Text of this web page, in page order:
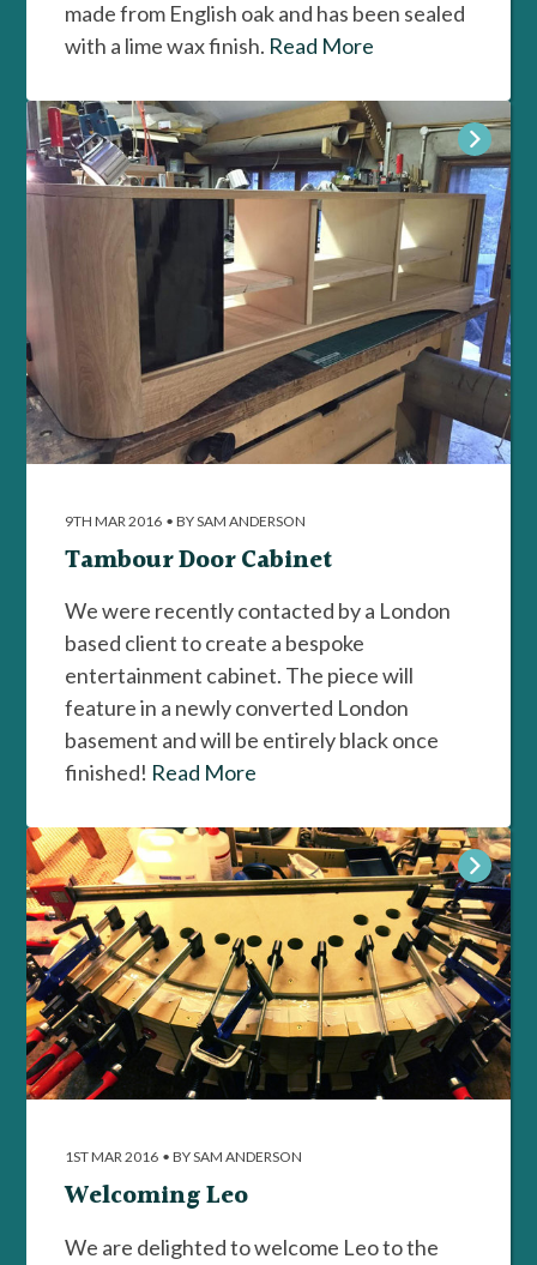
made from English oak and has been sealed
with a lime wax finish. Read More
9TH MAR 2016 • BY SAM ANDERSON
Tambour Door Cabinet
We were recently contacted by a London
based client to create a bespoke
entertainment cabinet. The piece will
feature in a newly converted London
basement and will be entirely black once
finished! Read More
1ST MAR 2016 • BY SAM ANDERSON
Welcoming Leo
We are delighted to welcome Leo to the